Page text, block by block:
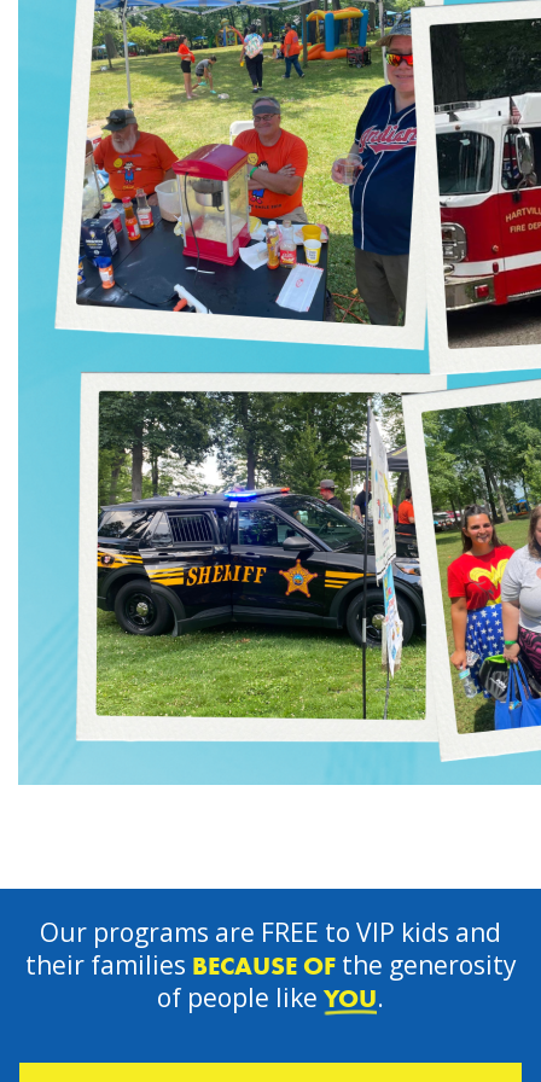
Our programs are FREE to VIP kids and
their families BECAUSE OFthe generosity
of people like YOU.